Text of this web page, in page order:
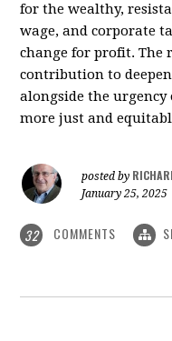
for the wealthy,
wage, and corporate
change for profit. The
contribution to
alongside the
more just and
posted by
January 25, 2025
32 COMMENTS